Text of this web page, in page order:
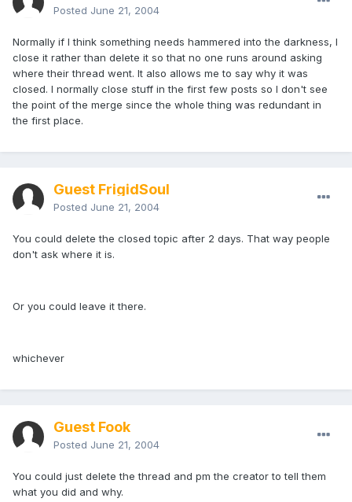
Posted June 21, 2004
Normally if I think something needs hammered into the darkness, I
close it rather than delete it so that no one runs around asking
where their thread went. It also allows me to say why it was
closed. I normally close stuff in the first few posts so I don't see
the point of the merge since the whole thing was redundant in
the first place.
Guest FrigidSoul
Posted June 21, 2004
You could delete the closed topic after 2 days. That way people
don't ask where it is.
Or you could leave it there.
whichever
Guest Fook
Posted June 21, 2004
You could just delete the thread and pm the creator to tell them
what you did and why.